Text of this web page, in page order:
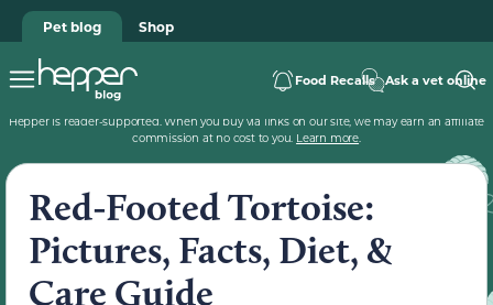
Pet blog Shop
Food Recalls Ask a vet online
Hepper is reader-supported. When you buy via links on our site, we may earn an affiliate
commission at no cost to you. Learn more.
Red-Footed Tortoise:
Pictures, Facts, Diet, &
Care Guide